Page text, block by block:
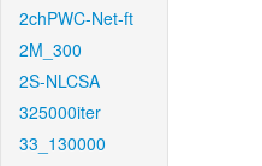
2chPWC-Net-ft
2M_300
2S-NLCSA
325000iter
33_130000